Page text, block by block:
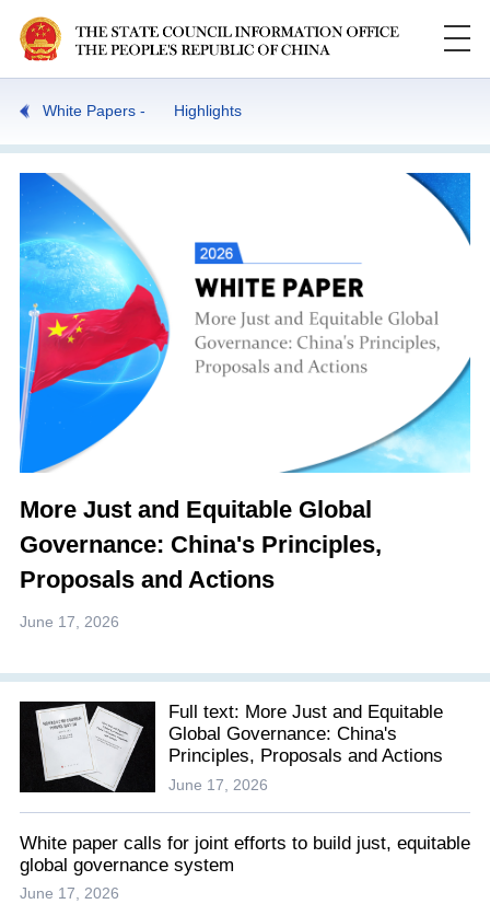
White Papers Highlights
More Just and Equitable Global
Governance: China's Principles,
Proposals and Actions
June 17, 2026
Full text: More Just and Equitable
Global Governance: China's
Principles, Proposals and Actions
June 17, 2026
White paper calls for joint efforts to build just, equitable
global governance system
June 17, 2026